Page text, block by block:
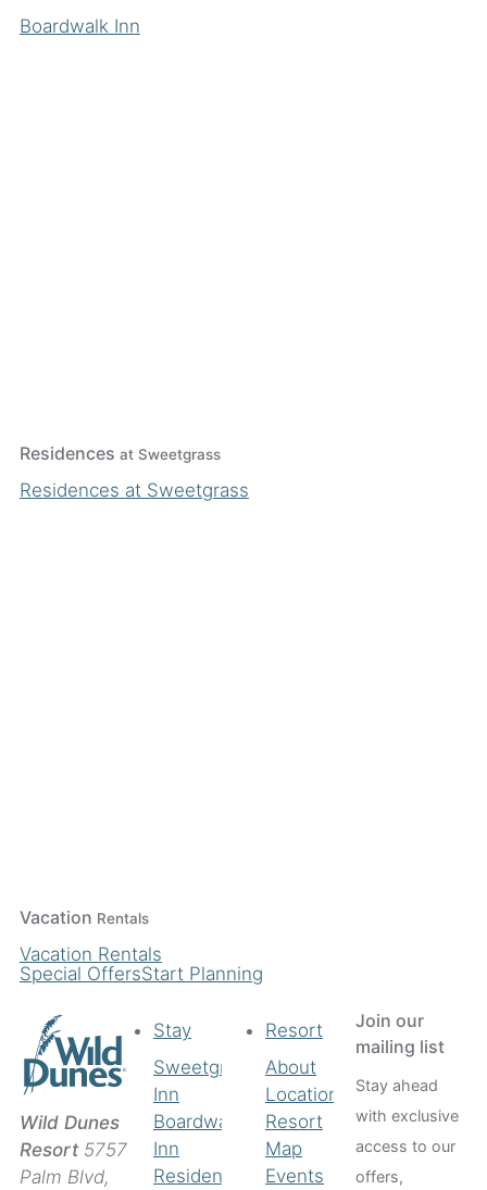
Boardwalk Inn
Residences at Sweetgrass
Residences at Sweetgrass
Vacation Rentals
Vacation Rentals
Special OffersStart Planning
Wild Dunes
Resort5757
Palm Blvd,
Stay
Sweetgrass
Inn
Boardwalk
Inn
Residences
Resort
About
Location
Resort
Map
Events
Join our
mailing list
Stay ahead
with exclusive
access to our
offers,